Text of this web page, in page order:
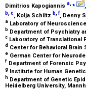
Dimitrios Kapogiannis a,⁎
b,c, Kolja Schiltz b,f, Denny
a Laboratory of
b Department of Psychiatry
c Laboratory of Translational
d Center for Behavioral Brain
e German Center for
f Department of Forensic
g Institute for Human
h Department of Genetic
Heidelberg University,